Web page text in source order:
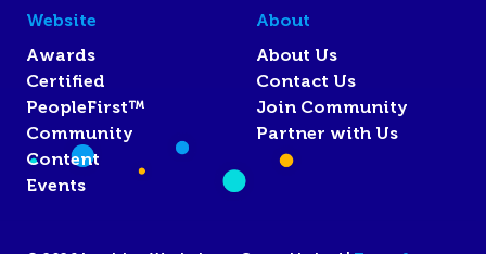
Website
Awards
Certified
PeopleFirst™
Community
Content
Events
About
About Us
Contact Us
Join Community
Partner with Us